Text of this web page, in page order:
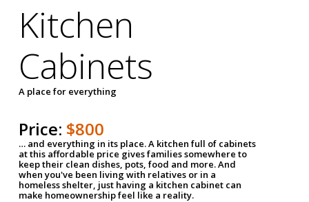
Kitchen
Cabinets
A place for everything
Price: $800
… and everything in its place. A kitchen full of cabinets
at this affordable price gives families somewhere to
keep their clean dishes, pots, food and more. And
when you've been living with relatives or in a
homeless shelter, just having a kitchen cabinet can
make homeownership feel like a reality.